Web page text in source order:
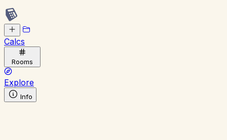
Calcs
Rooms
Explore
Info